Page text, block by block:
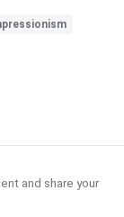
and share your